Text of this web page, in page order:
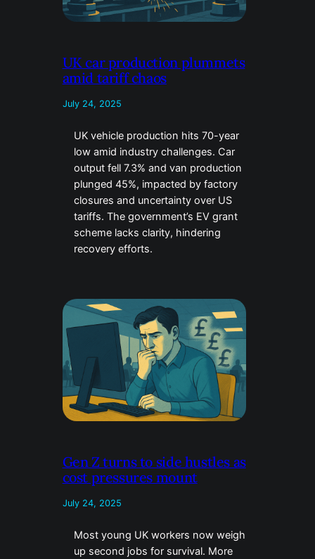
UK car production plummets
amid tariff chaos
July 24, 2025
UK vehicle production hits 70-year
low amid industry challenges. Car
output fell 7.3% and van production
plunged 45%, impacted by factory
closures and uncertainty over US
tariffs. The government’s EV grant
scheme lacks clarity, hindering
recovery efforts.
Gen Z turns to side hustles as
cost pressures mount
July 24, 2025
Most young UK workers now weigh
up second jobs for survival. More